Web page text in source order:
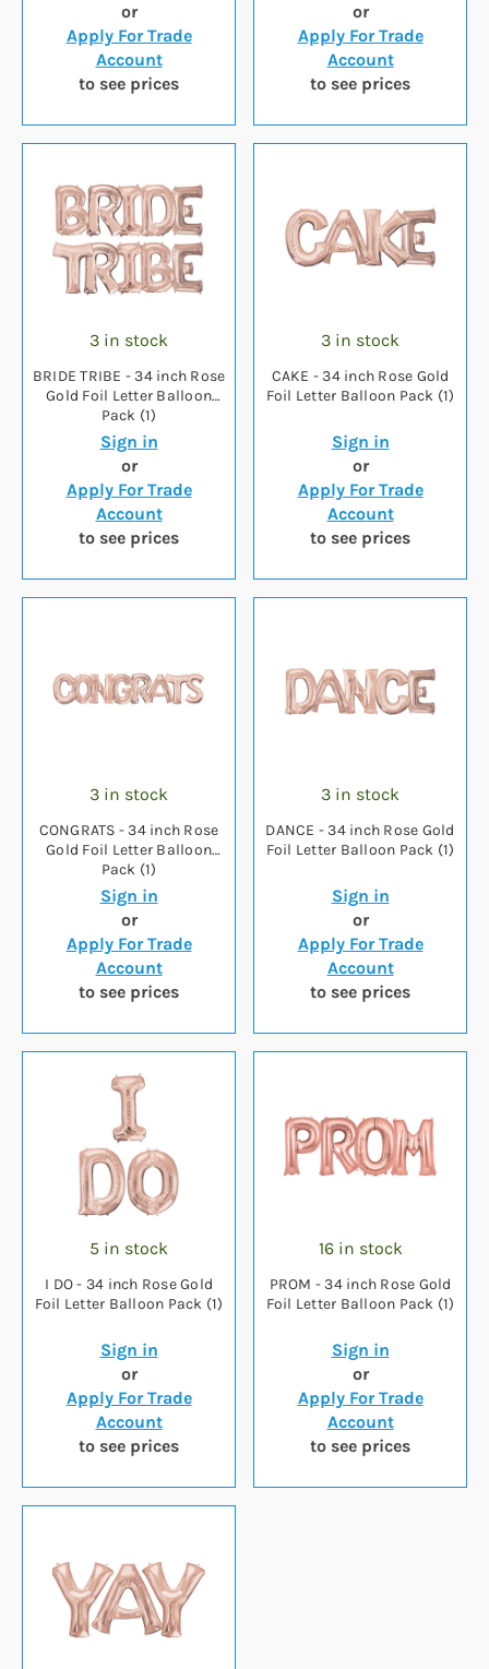
or
Apply For Trade
Account
to see prices
or
Apply For Trade
Account
to see prices
3 in stock
BRIDE TRIBE - 34 inch Rose
Gold Foil Letter Balloon
Pack (1)
Sign in
or
Apply For Trade
Account
to see prices
3 in stock
CAKE - 34 inch Rose Gold
Foil Letter Balloon Pack (1)
Sign in
or
Apply For Trade
Account
to see prices
3 in stock
CONGRATS - 34 inch Rose
Gold Foil Letter Balloon
Pack (1)
Sign in
or
Apply For Trade
Account
to see prices
3 in stock
DANCE - 34 inch Rose Gold
Foil Letter Balloon Pack (1)
Sign in
or
Apply For Trade
Account
to see prices
5 in stock
I DO - 34 inch Rose Gold
Foil Letter Balloon Pack (1)
Sign in
or
Apply For Trade
Account
to see prices
16 in stock
PROM - 34 inch Rose Gold
Foil Letter Balloon Pack (1)
Sign in
or
Apply For Trade
Account
to see prices